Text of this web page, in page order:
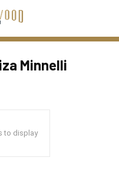
Minnelli
to display